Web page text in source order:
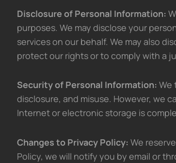
Disclosure of Personal Information:
purposes. We may disclose your
services on our behalf. We may also
protect our rights or to comply with a
Security of Personal Information: We
disclosure, and misuse. However, we
Internet or electronic storage is
Changes to Privacy Policy: We
Policy, we will notify you by email or